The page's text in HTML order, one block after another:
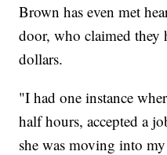
Brown has even met
door, who claimed they
dollars.
"I had one instance
half hours, accepted a
she was moving into